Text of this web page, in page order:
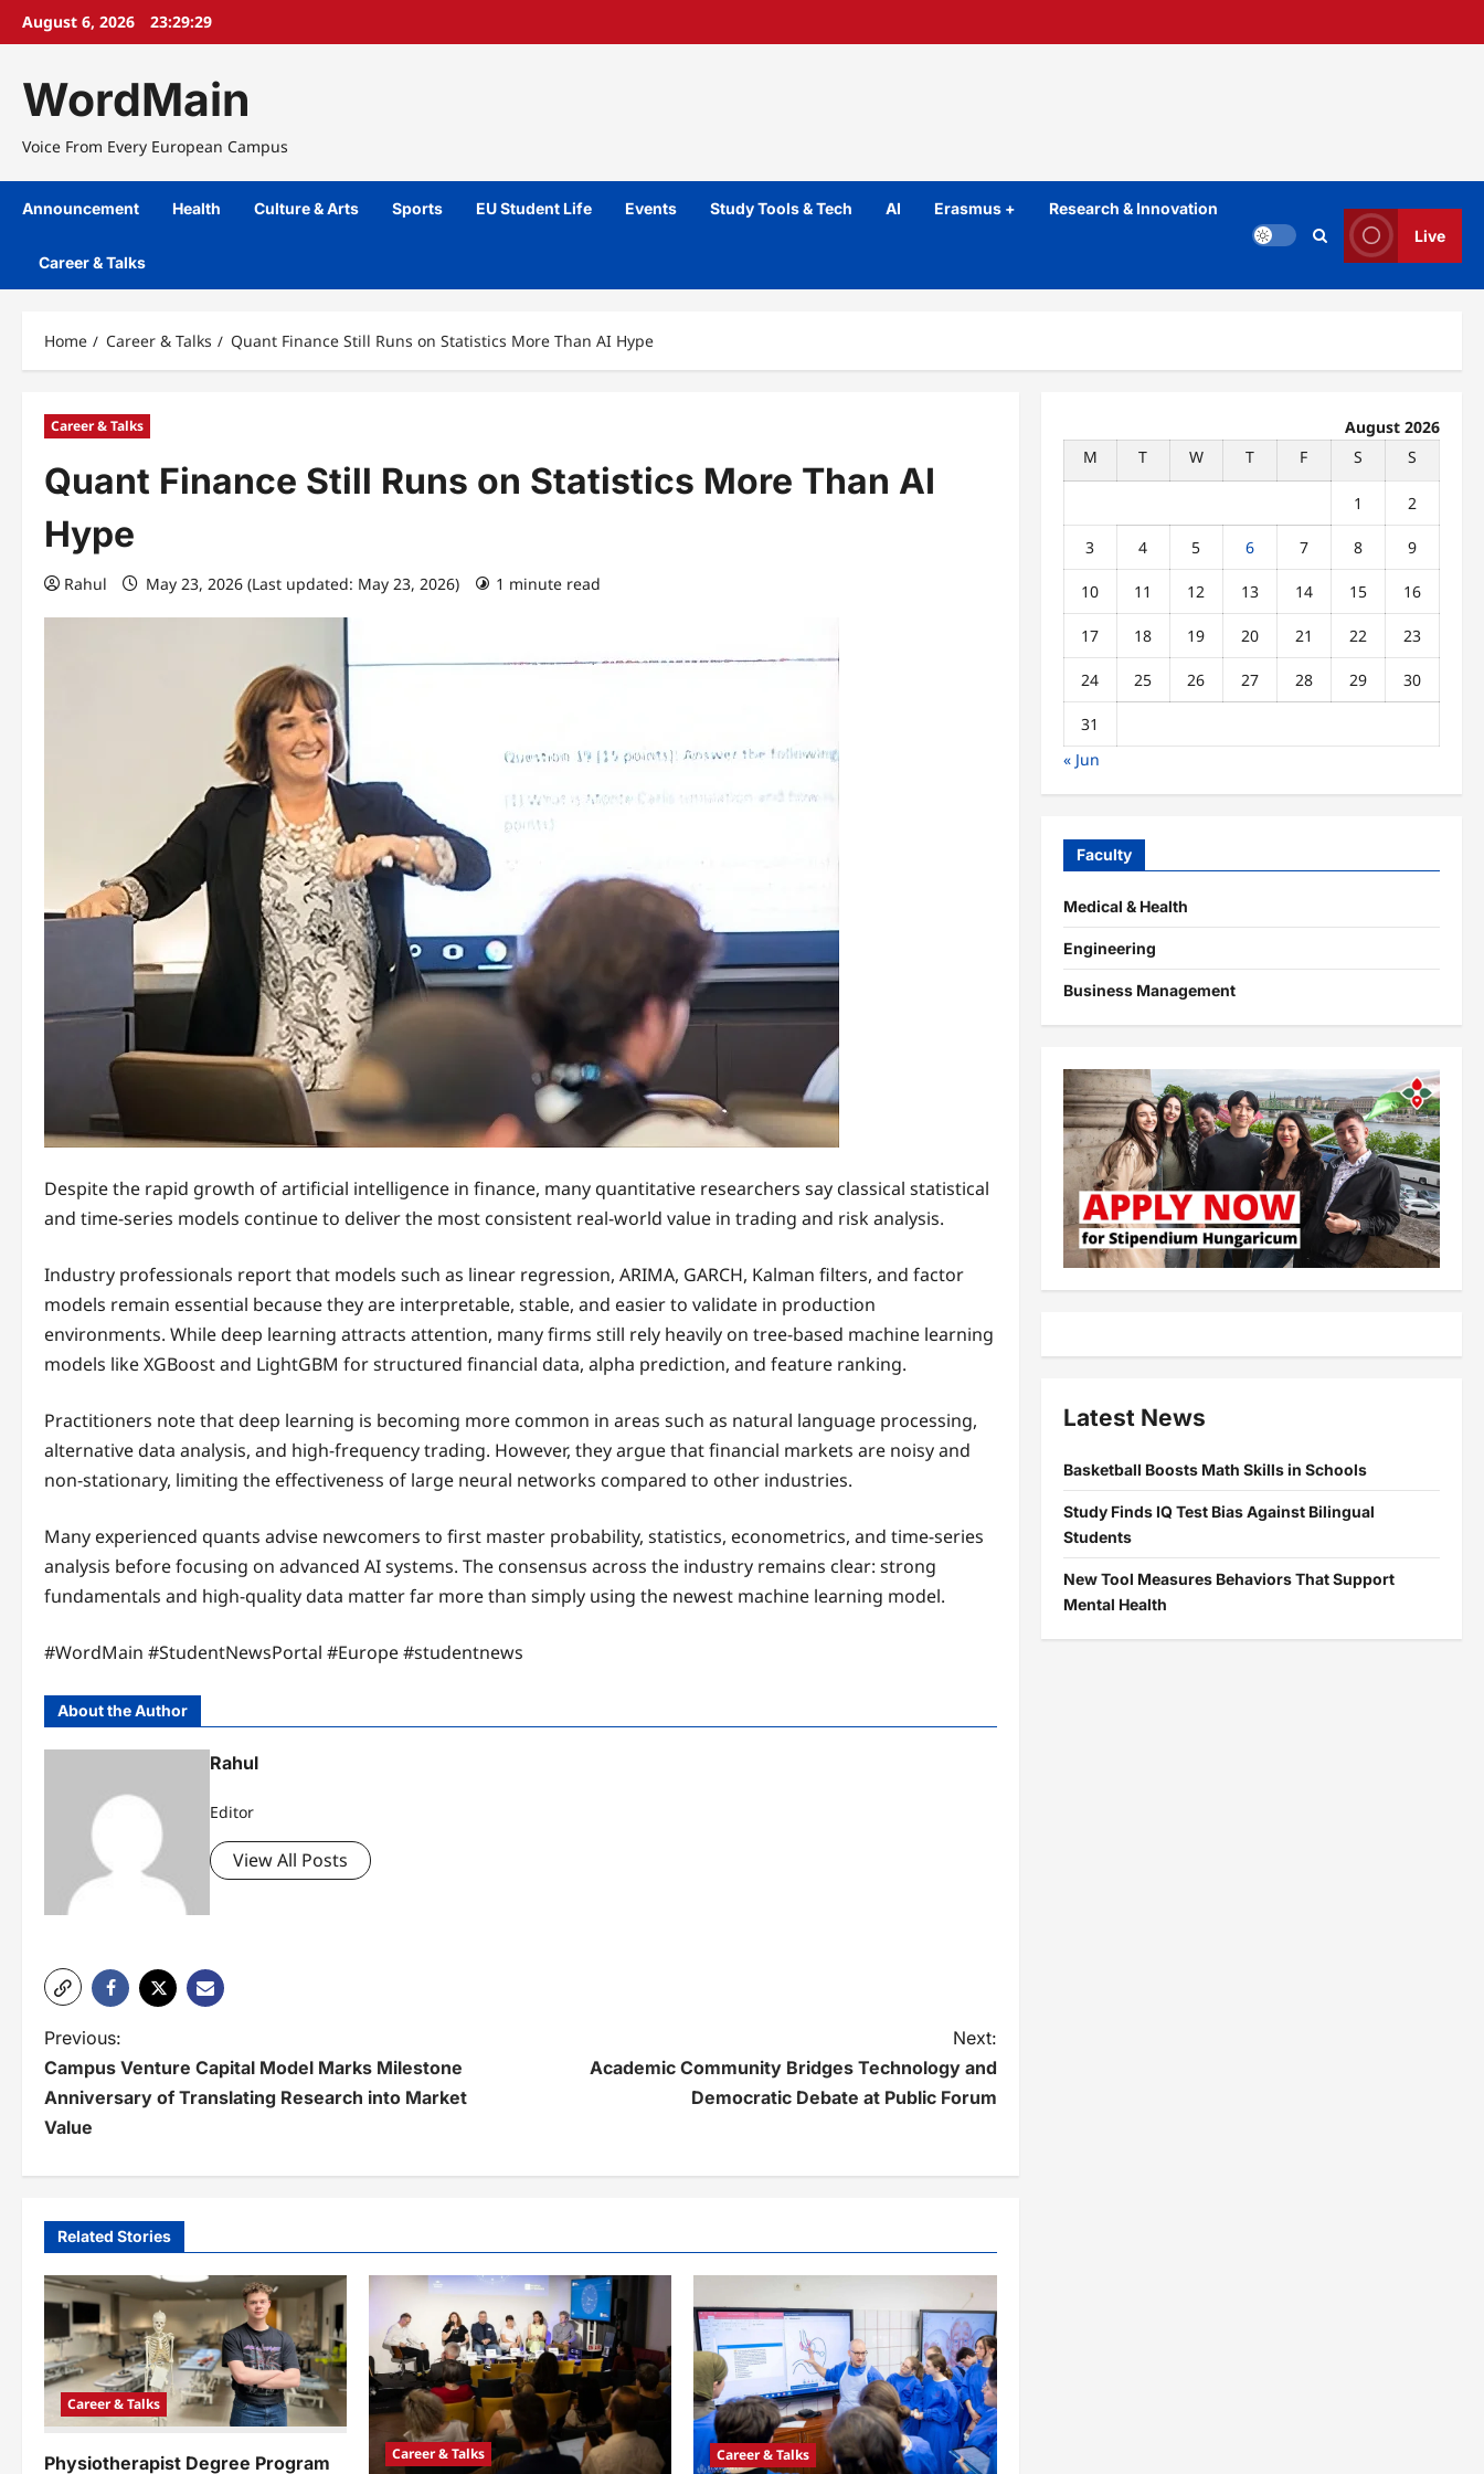
SkipAugust 6, 2026 23:29:29
WordMain
Voice From Every European Campus
Announcement Health Culture & Arts Sports EU Student Life Events Study Tools & Tech AI Erasmus + Research & Innovation
Career & Talks
Live
Home Career & Talks Quant Finance Still Runs on Statistics More Than AI Hype
Career & Talks
Quant Finance Still Runs on Statistics More Than AI
Hype
Rahul May 23, 2026 (Last updated: May 23, 2026) 1 minute read
Despite the rapid growth of artificial intelligence in finance, many quantitative researchers say classical statistical
and time-series models continue to deliver the most consistent real-world value in trading and risk analysis.
Industry professionals report that models such as linear regression, ARIMA, GARCH, Kalman filters, and factor
models remain essential because they are interpretable, stable, and easier to validate in production
environments. While deep learning attracts attention, many firms still rely heavily on tree-based machine learning
models like XGBoost and LightGBM for structured financial data, alpha prediction, and feature ranking.
Practitioners note that deep learning is becoming more common in areas such as natural language processing,
alternative data analysis, and high-frequency trading. However, they argue that financial markets are noisy and
non-stationary, limiting the effectiveness of large neural networks compared to other industries.
Many experienced quants advise newcomers to first master probability, statistics, econometrics, and time-series
analysis before focusing on advanced AI systems. The consensus across the industry remains clear: strong
fundamentals and high-quality data matter far more than simply using the newest machine learning model.
#WordMain #StudentNewsPortal #Europe #studentnews
About the Author
Rahul
Editor
View All Posts
P
o
s
v
g
a
Previous:
Campus Venture Capital Model Marks Milestone
Anniversary of Translating Research into Market
Value
Next:
Academic Community Bridges Technology and
Democratic Debate at Public Forum
Related Stories
Career & Talks
Physiotherapist Degree Program Career & Talks Career & Talks
August 2026
M
T W T F S S
1 2
3 4 5 6 7 8 9
10 11 12 13 14 15 16
17 18 19 20 21 22 23
24 25 26 27 28 29 30
31
« Jun
Faculty
Medical & Health
Engineering
Business Management
Latest News
Basketball Boosts Math Skills in Schools
Study Finds IQ Test Bias Against Bilingual
Students
New Tool Measures Behaviors That Support
Mental Health